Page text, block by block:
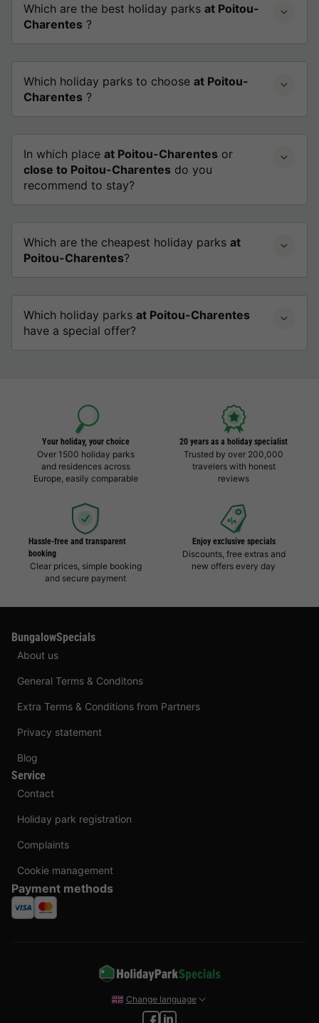
Which are the best holiday parks at Poitou-
Charentes ?
Which holiday parks to choose at Poitou-
Charentes ?
In which place at Poitou-Charentes or
close to Poitou-Charentes do you
recommend to stay?
Which are the cheapest holiday parks at
Poitou-Charentes?
Which holiday parks at Poitou-Charentes
have a special offer?
Your holiday, your choice
Over 1500 holiday parks
and residences across
Europe, easily comparable
20 years as a holiday specialist
Trusted by over 200,000
travelers with honest
reviews
Hassle-free and transparent
booking
Clear prices, simple booking
and secure payment
Enjoy exclusive specials
Discounts, free extras and
new offers every day
BungalowSpecials
About us
General Terms & Conditons
Extra Terms & Conditions from Partners
Privacy statement
Blog
Service
Contact
Holiday park registration
Complaints
Cookie management
Payment methods
Change language